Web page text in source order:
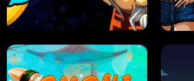
JELLY HUNT